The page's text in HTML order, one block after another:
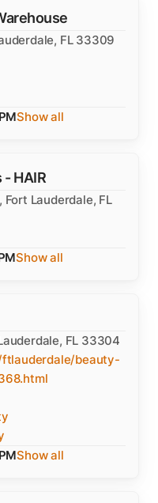
FL 33309
Show all
HAIR
Lauderdale, FL
Show all
FL 33304
beauty-
Show all